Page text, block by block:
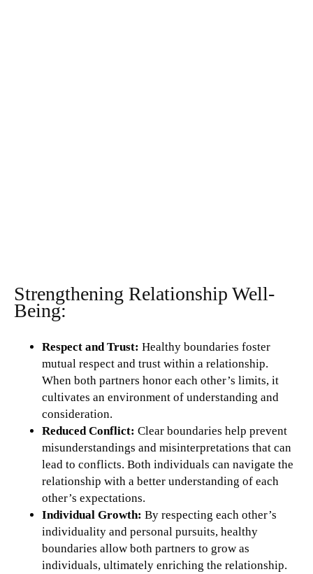
Strengthening Relationship Well-
Being:
Respect and Trust: Healthy boundaries foster
mutual respect and trust within a relationship.
When both partners honor each other’s limits, it
cultivates an environment of understanding and
consideration.
Reduced Conflict: Clear boundaries help prevent
misunderstandings and misinterpretations that can
lead to conflicts. Both individuals can navigate the
relationship with a better understanding of each
other’s expectations.
Individual Growth: By respecting each other’s
individuality and personal pursuits, healthy
boundaries allow both partners to grow as
individuals, ultimately enriching the relationship.